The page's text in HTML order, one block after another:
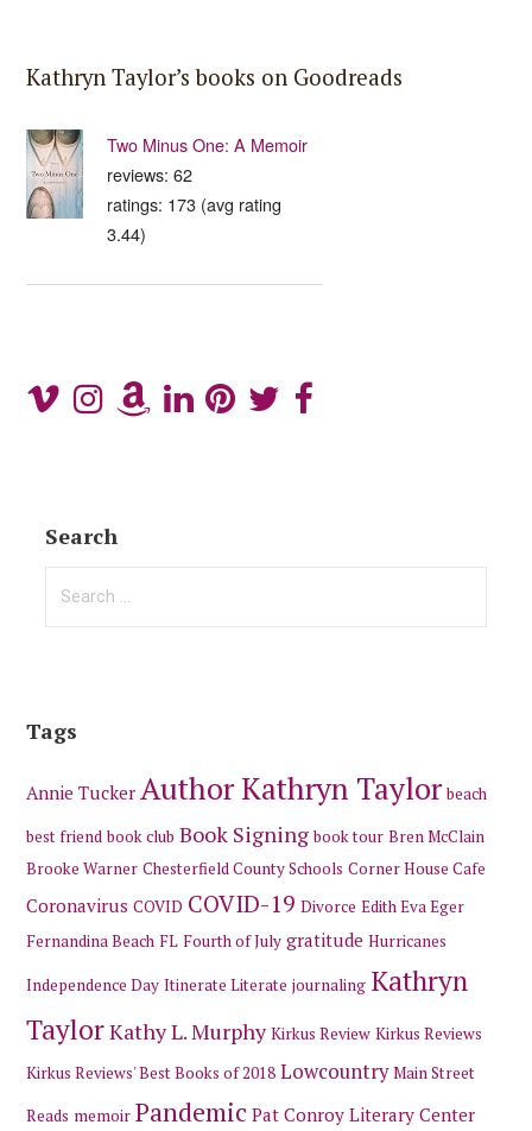
Kathryn Taylor’s books on Goodreads
Two Minus One: A Memoir
reviews: 62
ratings: 173 (avg rating
3.44)
Search
for:
Tags
Annie Tucker Author Kathryn Taylor beach
best friend book club Book Signing book tour Bren McClain
Brooke Warner Chesterfield County Schools Corner House Cafe
Coronavirus COVID COVID-19 Divorce Edith Eva Eger
Fernandina Beach FL Fourth of July gratitude Hurricanes
Independence Day Itinerate Literate journaling Kathryn
TaylorKathy L. Murphy Kirkus Review Kirkus Reviews
Kirkus Reviews' Best Books of 2018 Lowcountry Main Street
Reads memoir Pandemic Pat Conroy Literary Center